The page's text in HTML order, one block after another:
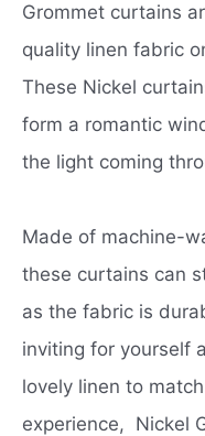
Grommet curtains
quality linen fabric
These Nickel
form a romantic
the light coming
Made of machine-
these curtains can
as the fabric is
inviting for yourself
lovely linen to
experience, Nickel